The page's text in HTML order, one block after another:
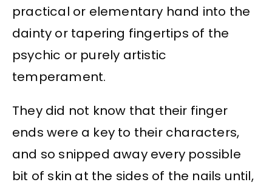
practical or elementary hand into the
dainty or tapering fingertips of the
psychic or purely artistic
temperament.
They did not know that their finger
ends were a key to their characters,
and so snipped away every possible
bit of skin at the sides of the nails until,